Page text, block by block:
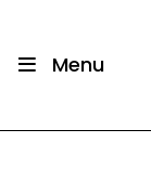
Menu